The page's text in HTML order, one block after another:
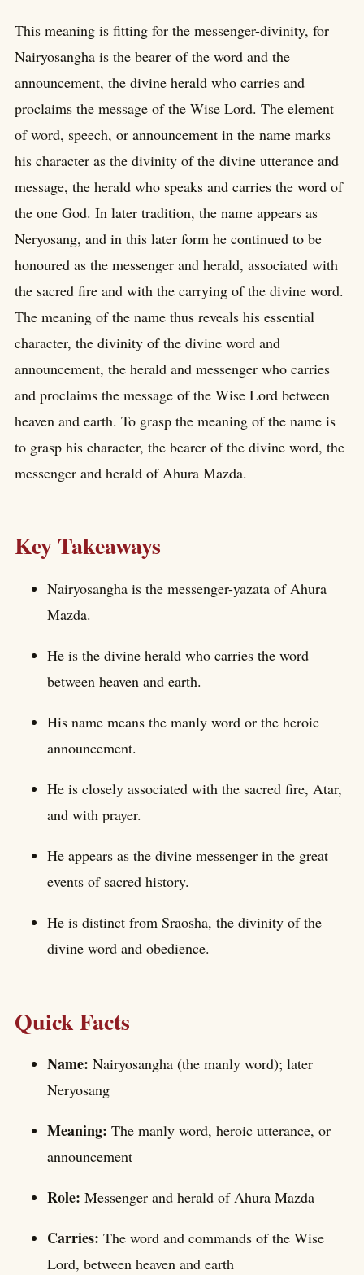
This meaning is fitting for the messenger-divinity, for
Nairyosangha is the bearer of the word and the
announcement, the divine herald who carries and
proclaims the message of the Wise Lord. The element
of word, speech, or announcement in the name marks
his character as the divinity of the divine utterance and
message, the herald who speaks and carries the word of
the one God. In later tradition, the name appears as
Neryosang, and in this later form he continued to be
honoured as the messenger and herald, associated with
the sacred fire and with the carrying of the divine word.
The meaning of the name thus reveals his essential
character, the divinity of the divine word and
announcement, the herald and messenger who carries
and proclaims the message of the Wise Lord between
heaven and earth. To grasp the meaning of the name is
to grasp his character, the bearer of the divine word, the
messenger and herald of Ahura Mazda.
Key Takeaways
Nairyosangha is the messenger-yazata of Ahura
Mazda.
He is the divine herald who carries the word
between heaven and earth.
His name means the manly word or the heroic
announcement.
He is closely associated with the sacred fire, Atar,
and with prayer.
He appears as the divine messenger in the great
events of sacred history.
He is distinct from Sraosha, the divinity of the
divine word and obedience.
Quick Facts
Name: Nairyosangha (the manly word); later
Neryosang
Meaning: The manly word, heroic utterance, or
announcement
Role: Messenger and herald of Ahura Mazda
Carries: The word and commands of the Wise
Lord, between heaven and earth